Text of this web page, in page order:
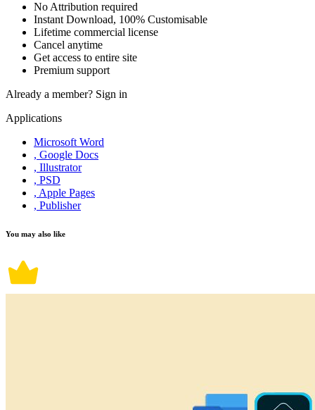
No Attribution required
Instant Download, 100% Customisable
Lifetime commercial license
Cancel anytime
Get access to entire site
Premium support
Already a member? Sign in
Applications
Microsoft Word
, Google Docs
, Illustrator
, PSD
, Apple Pages
, Publisher
You may also like